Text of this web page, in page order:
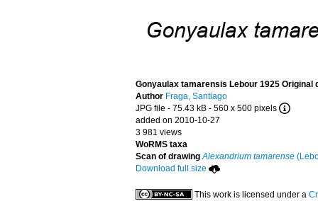
Gonyaulax tamarensis Lebour 1925 Original
Author Fraga, Santiago
JPG file - 75.43 kB - 560 x 500 pixels
added on 2010-10-27
3 981 views
WoRMS taxa
Scan of drawing Alexandrium tamarense
Download full size
This work is licensed under a